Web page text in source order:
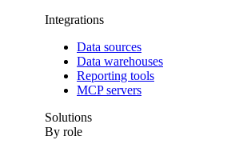
Integrations
Data sources
Data warehouses
Reporting tools
MCP servers
Solutions
By role